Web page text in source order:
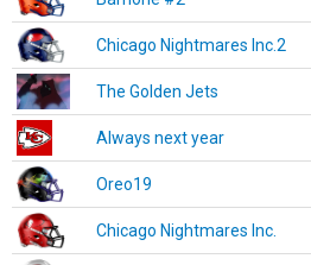
Chicago Nightmares Inc.2
The Golden Jets
Always next year
Oreo19
Chicago Nightmares Inc.